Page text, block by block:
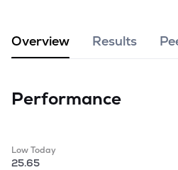
Overview Results
Performance
Low Today
25.65